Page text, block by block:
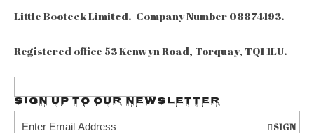
Little Booteek Limited. Company Number 08874193.
Registered office 53 Kenwyn Road, Torquay, TQ1 1LU.
Sign up to our Newsletter
SIGN